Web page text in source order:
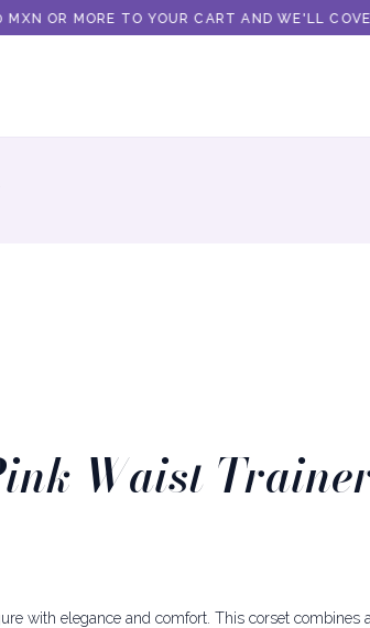
OR MORE TO YOUR CART AND WE'LL COVER
Waist
with elegance and comfort. This corset combines